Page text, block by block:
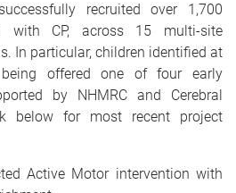
recruited over 1,700
with CP, across 15 multi-site
In particular, children identified at
offered one of four early
by NHMRC and Cerebral
below for most recent project
Active Motor intervention with